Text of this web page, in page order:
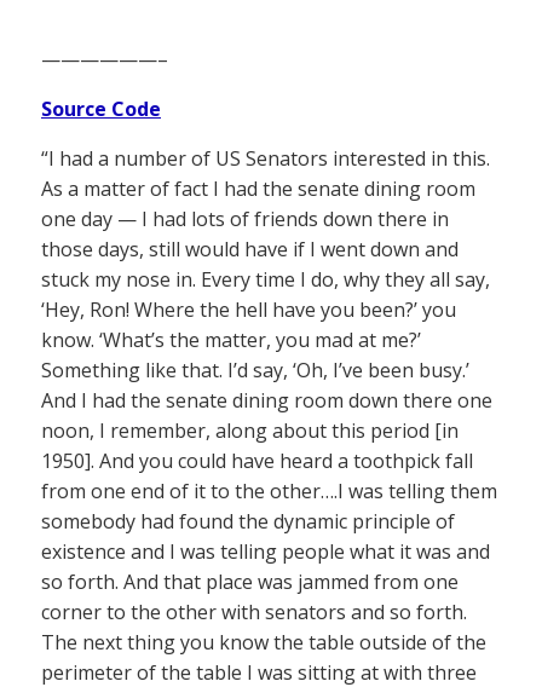
——————–
Source Code
“I had a number of US Senators interested in this.
As a matter of fact I had the senate dining room
one day — I had lots of friends down there in
those days, still would have if I went down and
stuck my nose in. Every time I do, why they all say,
‘Hey, Ron! Where the hell have you been?’ you
know. ‘What’s the matter, you mad at me?’
Something like that. I’d say, ‘Oh, I’ve been busy.’
And I had the senate dining room down there one
noon, I remember, along about this period [in
1950]. And you could have heard a toothpick fall
from one end of it to the other….I was telling them
somebody had found the dynamic principle of
existence and I was telling people what it was and
so forth. And that place was jammed from one
corner to the other with senators and so forth.
The next thing you know the table outside of the
perimeter of the table I was sitting at with three